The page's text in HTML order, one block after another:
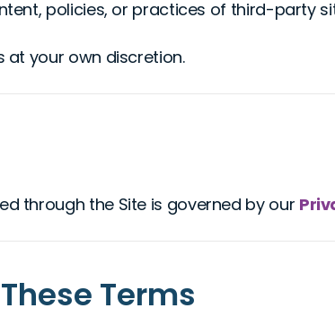
policies, or practices of third-party
your own discretion.
through the Site is governed by our
Terms